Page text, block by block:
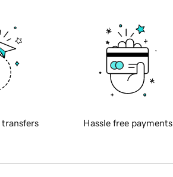
transfers Hassle free payments